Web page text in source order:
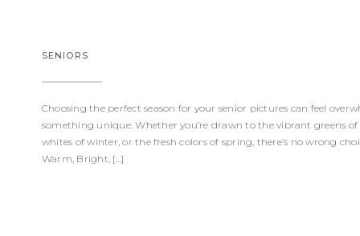
SENIORS
Choosing the perfect season for your senior pictures can feel
something unique. Whether you’re drawn to the vibrant greens
whites of winter, or the fresh colors of spring, there’s no wrong
Warm, Bright, […]